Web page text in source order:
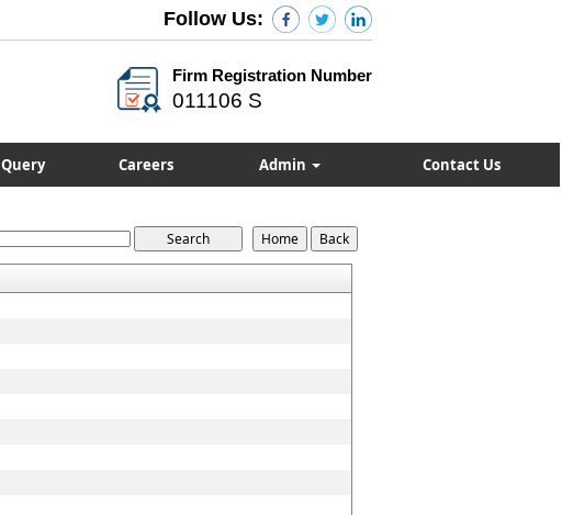
Follow Us:
Firm Registration Number
011106 S
Query Careers Admin Contact Us